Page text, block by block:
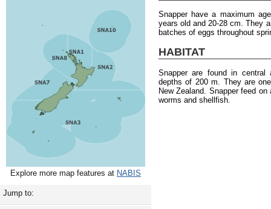
Explore more map features at NABIS
Jump to:
Snapper have a maximum
years old and 20-28 cm. They
batches of eggs throughout
HABITAT
Snapper are found in central
depths of 200 m. They are
New Zealand. Snapper feed
worms and shellfish.